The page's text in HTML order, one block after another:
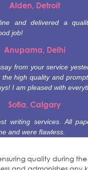
Alden, Detroit
and delivered a
job!
Anupama, Delhi
from your service
high quality and
I am pleased with
Sofia, Calgary
writing services. All
and were flawless.
quality during the